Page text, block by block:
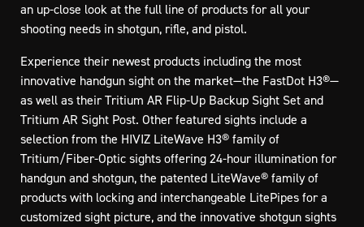
an up-close look at the full line of products for all your
shooting needs in shotgun, rifle, and pistol.
Experience their newest products including the most
innovative handgun sight on the market—the FastDot H3®—
as well as their Tritium AR Flip-Up Backup Sight Set and
Tritium AR Sight Post. Other featured sights include a
selection from the HIVIZ LiteWave H3® family of
Tritium/Fiber-Optic sights offering 24-hour illumination for
handgun and shotgun, the patented LiteWave® family of
products with locking and interchangeable LitePipes for a
customized sight picture, and the innovative shotgun sights